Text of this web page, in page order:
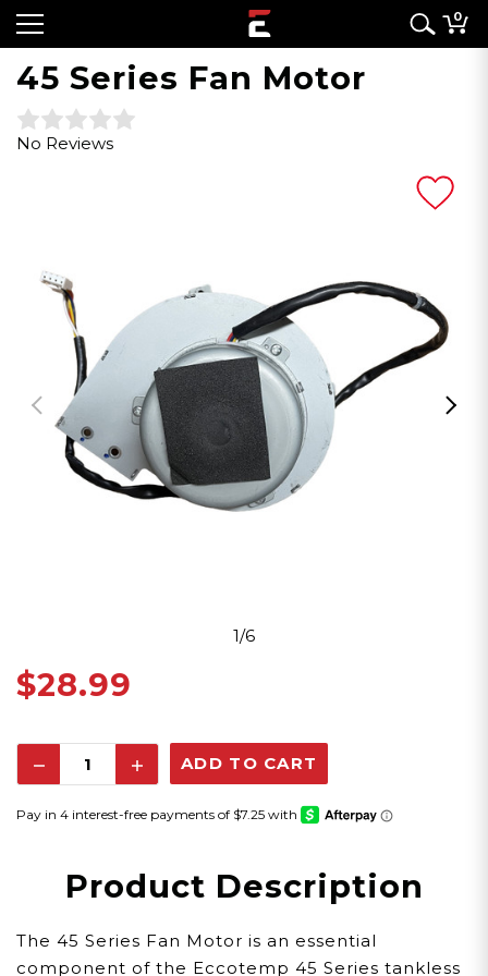
0
45 Series Fan Motor
No Reviews
1/6
$28.99
Decrease
Increase
Product Description
The 45 Series Fan Motor is an essential
component of the Eccotemp 45 Series tankless